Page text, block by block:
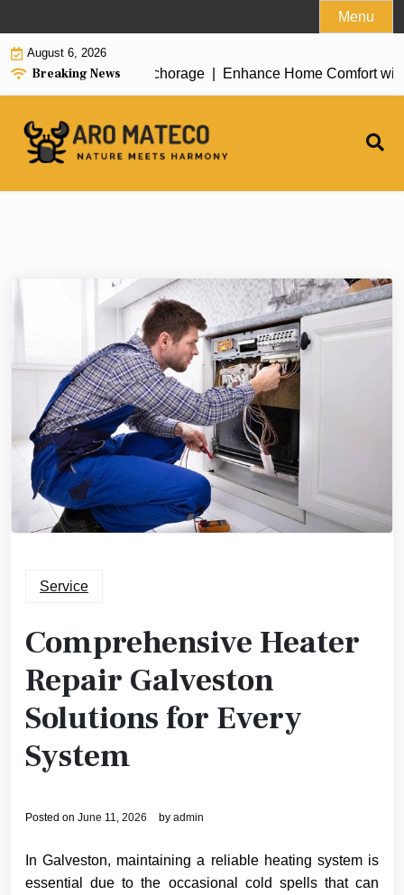
to
content
Menu
August 6, 2026
Breaking News
Cleaning in Anchorage | Enhance Home Comfort
Service
Comprehensive Heater
Repair Galveston
Solutions for Every
System
Posted on June 11, 2026 by admin
In Galveston, maintaining a reliable heating system is
essential due to the occasional cold spells that can